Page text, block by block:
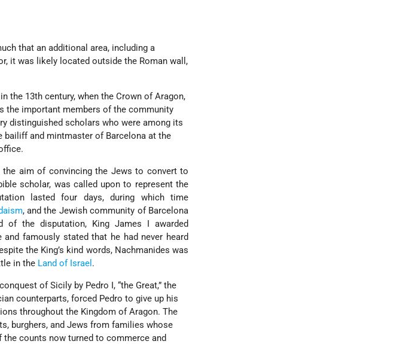
that an additional area, including a
it was likely located outside the Roman wall,
the 13th century, when the Crown of Aragon,
the important members of the community
distinguished scholars who were among its
bailiff and mintmaster of Barcelona at the
the aim of convincing the Jews to convert to
scholar, was called upon to represent the
lasted four days, during which time
, and the Jewish community of Barcelona
of the disputation, King James I awarded
famously stated that he had never heard
the King’s kind words, Nachmanides was
in the Land of Israel .
of Sicily by Pedro I, “the Great,” the
counterparts, forced Pedro to give up his
throughout the Kingdom of Aragon. The
burghers, and Jews from families whose
counts now turned to commerce and